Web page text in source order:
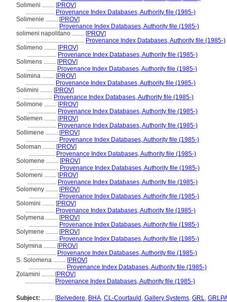
Solimeni ........ [PROV]
................... Provenance Index Databases, Authority file (1985-)
Solimenie ........ [PROV]
..................... Provenance Index Databases, Authority file (1985-)
solimeni napolitano ........ [PROV]
...................................... Provenance Index Databases, Authority file (1985-)
Solimeno ........ [PROV]
................... Provenance Index Databases, Authority file (1985-)
Solimens ........ [PROV]
................... Provenance Index Databases, Authority file (1985-)
Solimina ........ [PROV]
................... Provenance Index Databases, Authority file (1985-)
Solimini ........ [PROV]
................... Provenance Index Databases, Authority file (1985-)
Solimone ........ [PROV]
................... Provenance Index Databases, Authority file (1985-)
Sollemen ........ [PROV]
................... Provenance Index Databases, Authority file (1985-)
Sollimene ........ [PROV]
..................... Provenance Index Databases, Authority file (1985-)
Soloman ........ [PROV]
................. Provenance Index Databases, Authority file (1985-)
Solomene ........ [PROV]
................... Provenance Index Databases, Authority file (1985-)
Solomeni ........ [PROV]
................... Provenance Index Databases, Authority file (1985-)
Solomeny ........ [PROV]
................... Provenance Index Databases, Authority file (1985-)
Solomini ........ [PROV]
................... Provenance Index Databases, Authority file (1985-)
Solymena ........ [PROV]
................... Provenance Index Databases, Authority file (1985-)
Solymene ........ [PROV]
................... Provenance Index Databases, Authority file (1985-)
Solymina ........ [PROV]
................... Provenance Index Databases, Authority file (1985-)
S. Solomena ........ [PROV]
........................ Provenance Index Databases, Authority file (1985-)
Zolamini ........ [PROV]
................... Provenance Index Databases, Authority file (1985-)
Subject: ........ [Belvedere, BHA, CL-Courtauld , Gallery Systems, GRL,